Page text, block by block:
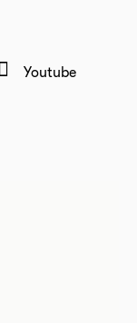
Youtube